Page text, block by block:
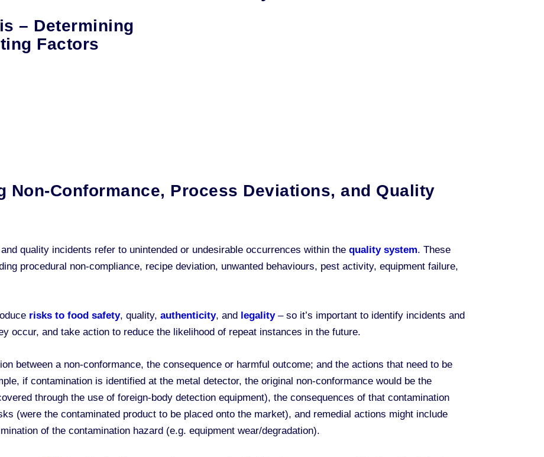
– Determining
Factors
Non-Conformance, Process Deviations, and Quality
quality incidents refer to unintended or undesirable occurrences within the quality system. These
procedural non-compliance, recipe deviation, unwanted behaviours, pest activity, equipment failure,
risks to food safety, quality, authenticity, and legality– so it’s important to identify incidents and
occur, and take action to reduce the likelihood of repeat instances in the future.
between a non-conformance, the consequence or harmful outcome; and the actions that need to be
if contamination is identified at the metal detector, the original non-conformance would be the
through the use of foreign-body detection equipment), the consequences of that contamination
(were the contaminated product to be placed onto the market), and remedial actions might include
of the contamination hazard (e.g. equipment wear/degradation).